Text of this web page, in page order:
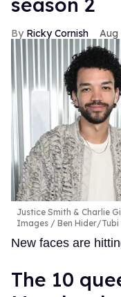
Ricky Cornish Aug
Justice Smith & Charlie
Images / Ben Hider/
New faces are
The 10